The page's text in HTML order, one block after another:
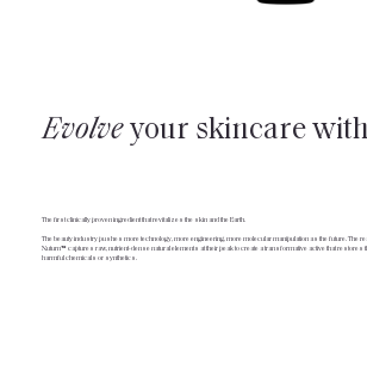
Evolveyour skincare
The first clinically proven ingredient that revitalizes the skin and the Earth.
The beauty industry pushes more technology, more engineering, more molecular manipulation as the future.
Nuturn™ captures raw, nutrient-dense natural elements at their peak to create a transformative active that
harmful chemicals or synthetics.